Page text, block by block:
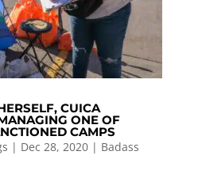
CUICA
ONE OF
CAMPS
| Dec 28, 2020| Badass